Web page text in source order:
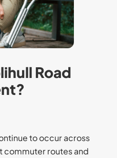
Road
to occur across
commuter routes and